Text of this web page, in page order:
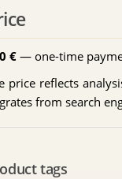
€— one-time
price reflects
from search
tags